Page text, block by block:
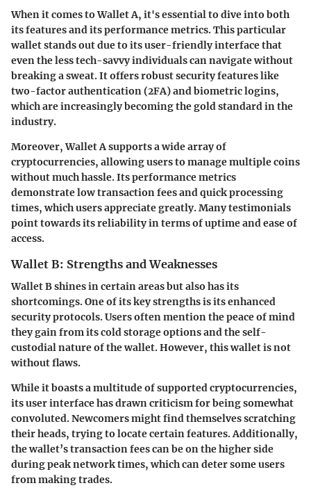
When it comes to Wallet A, it's essential to dive into both
its features and its performance metrics. This particular
wallet stands out due to its user-friendly interface that
even the less tech-savvy individuals can navigate without
breaking a sweat. It offers robust security features like
two-factor authentication (2FA) and biometric logins,
which are increasingly becoming the gold standard in the
industry.
Moreover, Wallet A supports a wide array of
cryptocurrencies, allowing users to manage multiple coins
without much hassle. Its performance metrics
demonstrate low transaction fees and quick processing
times, which users appreciate greatly. Many testimonials
point towards its reliability in terms of uptime and ease of
access.
Wallet B: Strengths and Weaknesses
Wallet B shines in certain areas but also has its
shortcomings. One of its key strengths is its enhanced
security protocols. Users often mention the peace of mind
they gain from its cold storage options and the self-
custodial nature of the wallet. However, this wallet is not
without flaws.
While it boasts a multitude of supported cryptocurrencies,
its user interface has drawn criticism for being somewhat
convoluted. Newcomers might find themselves scratching
their heads, trying to locate certain features. Additionally,
the wallet’s transaction fees can be on the higher side
during peak network times, which can deter some users
from making trades.